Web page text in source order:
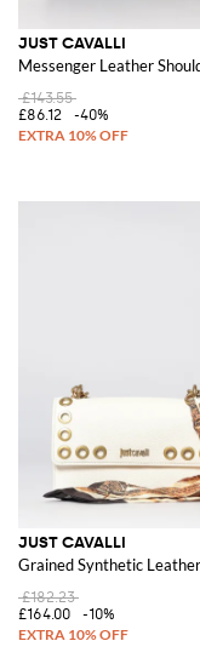
JUST CAVALLI
Messenger Leather
£143.55
£86.12
-40%
JUST CAVALLI
Grained Synthetic
£182.23
£164.00
-10%